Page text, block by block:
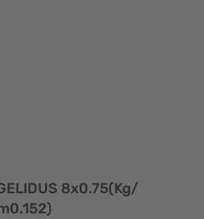
8x0.75(Kg/